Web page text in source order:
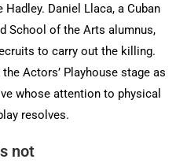
Daniel Llaca, a Cuban
School of the Arts alumnus,
to carry out the killing.
Actors’ Playhouse stage as
whose attention to physical
resolves.
not